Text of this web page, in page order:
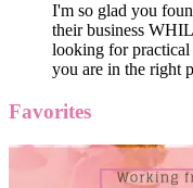
I'm so glad you
their business
looking for practical
you are in the right
Favorites